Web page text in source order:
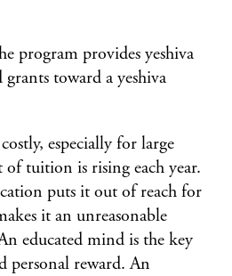
program provides yeshiva
toward a yeshiva
especially for large
of tuition is rising each year.
puts it out of reach for
it an unreasonable
educated mind is the key
personal reward. An